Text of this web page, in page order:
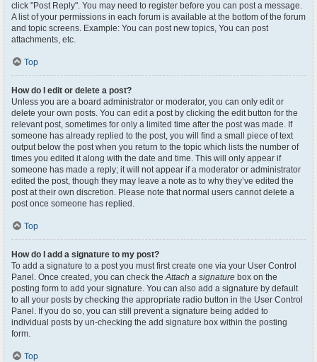
click "Post Reply". You may need to register before you can post a message.
A list of your permissions in each forum is available at the bottom of the forum
and topic screens. Example: You can post new topics, You can post
attachments, etc.
Top
How do I edit or delete a post?
Unless you are a board administrator or moderator, you can only edit or
delete your own posts. You can edit a post by clicking the edit button for the
relevant post, sometimes for only a limited time after the post was made. If
someone has already replied to the post, you will find a small piece of text
output below the post when you return to the topic which lists the number of
times you edited it along with the date and time. This will only appear if
someone has made a reply; it will not appear if a moderator or administrator
edited the post, though they may leave a note as to why they’ve edited the
post at their own discretion. Please note that normal users cannot delete a
post once someone has replied.
Top
How do I add a signature to my post?
To add a signature to a post you must first create one via your User Control
Panel. Once created, you can check theAttach a signature box on the
posting form to add your signature. You can also add a signature by default
to all your posts by checking the appropriate radio button in the User Control
Panel. If you do so, you can still prevent a signature being added to
individual posts by un-checking the add signature box within the posting
form.
Top